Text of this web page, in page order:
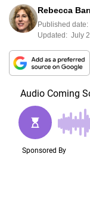
Rebecca
Published date:
Updated: July